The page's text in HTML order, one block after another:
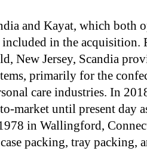
and Kayat, which both
in the acquisition.
New Jersey, Scandia
primarily for the
care industries. In
market until present day
in Wallingford,
packing, tray packing,